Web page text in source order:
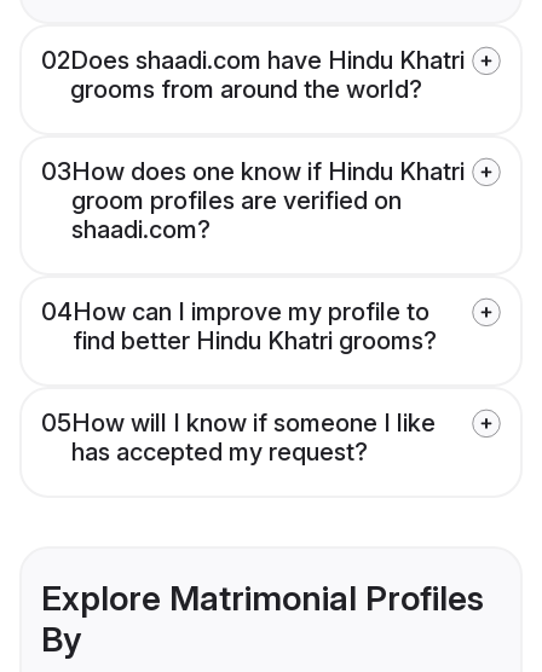
02Does shaadi.com have Hindu Khatri
grooms from around the world?
03How does one know if Hindu Khatri
groom profiles are verified on
shaadi.com?
04How can I improve my profile to
find better Hindu Khatri grooms?
05How will I know if someone I like
has accepted my request?
Explore Matrimonial Profiles
By